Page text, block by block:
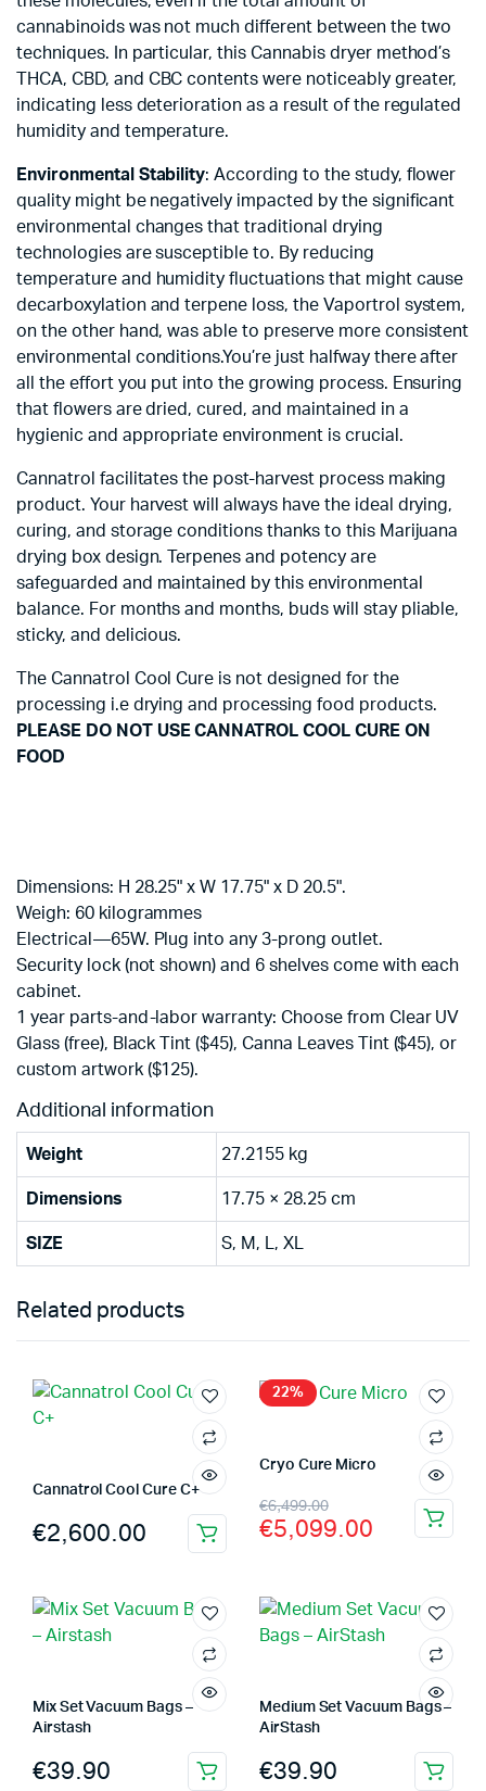
cannabinoids was not much different between the two
techniques. In particular, this Cannabis dryer method’s
THCA, CBD, and CBC contents were noticeably greater,
indicating less deterioration as a result of the regulated
humidity and temperature.
Environmental Stability: According to the study, flower
quality might be negatively impacted by the significant
environmental changes that traditional drying
technologies are susceptible to. By reducing
temperature and humidity fluctuations that might cause
decarboxylation and terpene loss, the Vaportrol system,
on the other hand, was able to preserve more consistent
environmental conditions.You’re just halfway there after
all the effort you put into the growing process. Ensuring
that flowers are dried, cured, and maintained in a
hygienic and appropriate environment is crucial.
Cannatrol facilitates the post-harvest process making
product. Your harvest will always have the ideal drying,
curing, and storage conditions thanks to this Marijuana
drying box design. Terpenes and potency are
safeguarded and maintained by this environmental
balance. For months and months, buds will stay pliable,
sticky, and delicious.
The Cannatrol Cool Cure is not designed for the
processing i.e drying and processing food products.
PLEASE DO NOT USE CANNATROL COOL CURE ON
FOOD
Dimensions: H 28.25" x W 17.75" x D 20.5".
Weigh: 60 kilogrammes
Electrical—65W. Plug into any 3-prong outlet.
Security lock (not shown) and 6 shelves come with each
cabinet.
1 year parts-and-labor warranty: Choose from Clear UV
Glass (free), Black Tint ($45), Canna Leaves Tint ($45), or
custom artwork ($125).
Additional information
Weight 27.2155 kg
Dimensions 17.75 × 28.25 cm
SIZE S, M, L, XL
Related products
Cannatrol Cool Cure C+
€2,600.00
22%
Cryo Cure Micro
€6,499.00
Original
price
€6,499.00.
€5,099.00
Current
price
€5,099.00.
Mix Set Vacuum Bags –
Airstash
€39.90
Medium Set Vacuum Bags –
AirStash
€39.90